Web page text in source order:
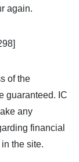
again.
of the
guaranteed. IC
any
financial
the site.